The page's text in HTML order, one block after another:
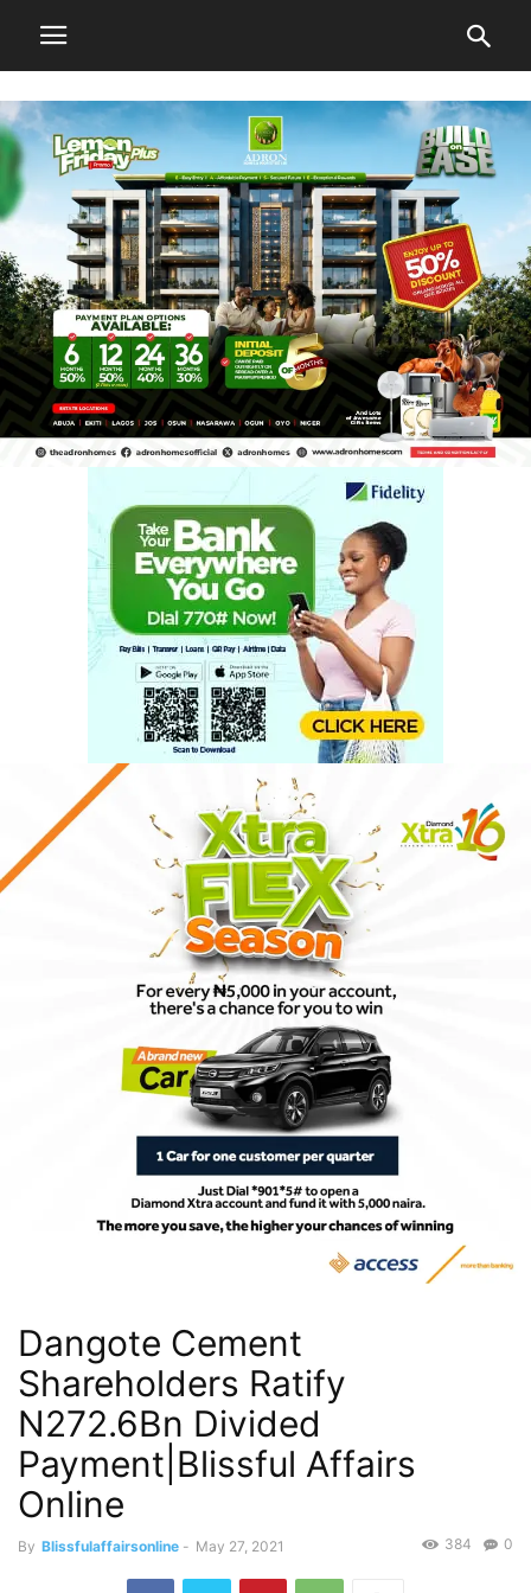
Dangote Cement
Shareholders Ratify
N272.6Bn Divided
Payment|Blissful Affairs
Online
By Blissfulaffairsonline - May 27, 2021 0
384